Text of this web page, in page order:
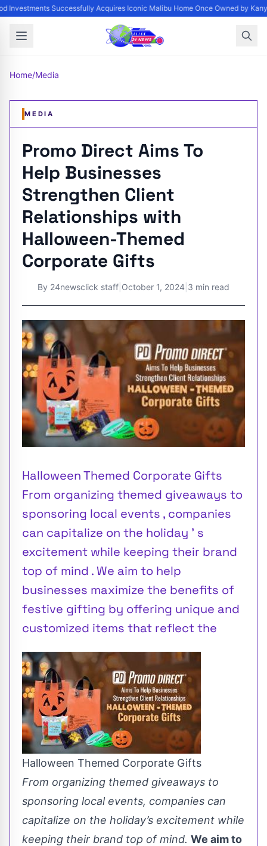
Investments Successfully Acquires Iconic Malibu Home Once Owned by
Home/Media
MEDIA
Promo Direct Aims To
Help Businesses
Strengthen Client
Relationships with
Halloween-Themed
Corporate Gifts
By 24newsclick staff October 1, 2024 3 min read
Halloween Themed Corporate Gifts
From organizing themed giveaways to
sponsoring local events , companies
can capitalize on the holiday ’ s
excitement while keeping their brand
top of mind . We aim to help
businesses maximize the benefits of
festive gifting by offering unique and
customized items that reflect the
Halloween Themed Corporate Gifts
From organizing themed giveaways to
sponsoring local events, companies can
capitalize on the holiday’s excitement while
keeping their brand top of mind. We aim to